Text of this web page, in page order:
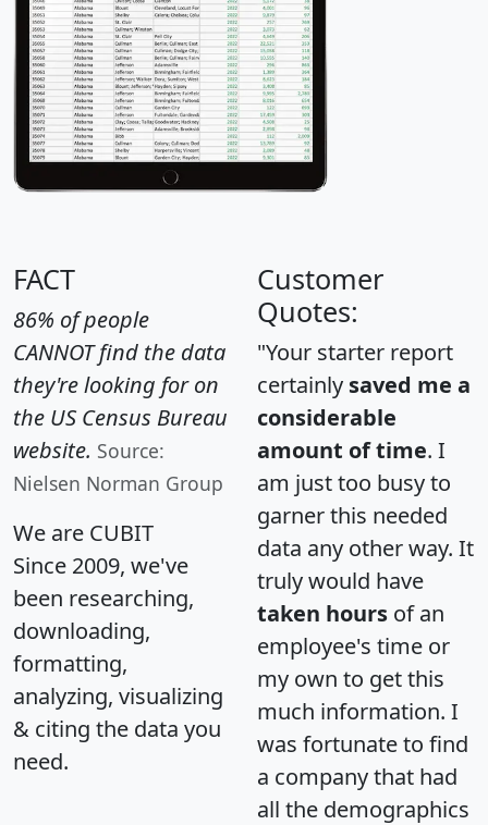
FACT
86% of people
CANNOT find the data
they're looking for on
the US Census Bureau
website. Source:
Nielsen Norman Group
We are CUBIT
Since 2009, we've
been researching,
downloading,
formatting,
analyzing, visualizing
& citing the data you
need.
Customer
Quotes:
"Your starter report
certainly saved me a
considerable
amount of time. I
am just too busy to
garner this needed
data any other way. It
truly would have
taken hours of an
employee's time or
my own to get this
much information. I
was fortunate to find
a company that had
all the demographics